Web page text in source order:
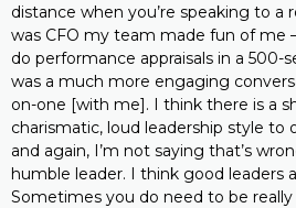
distance when you’re speaking to a
was CFO my team made fun of me
do performance appraisals in a 500-
was a much more engaging
on-one [with me]. I think there is a
charismatic, loud leadership style to
and again, I’m not saying that’s
humble leader. I think good leaders
Sometimes you do need to be